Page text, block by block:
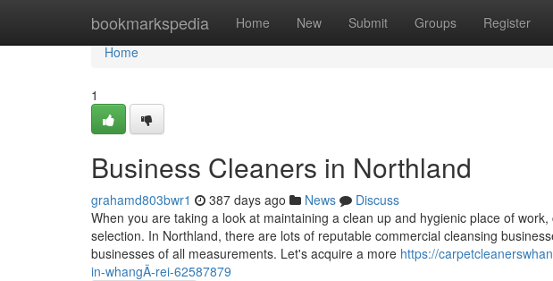
bookmarkspedia Home New Submit Groups Register
Home
Home
1
Business Cleaners in Northland
grahamd803bwr1 387 days ago News
Discuss
When you are taking a look at maintaining a clean up and hygienic place of
selection. In Northland, there are lots of reputable commercial cleansing
businesses of all measurements. Let's acquire a more https://
in-whangÄ-rei-62587879